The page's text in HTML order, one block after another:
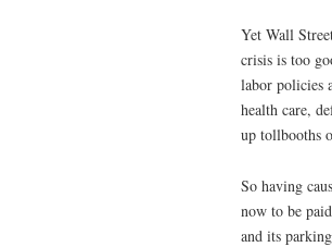
Yet Wall
crisis is too
labor policies
health care,
up tollbooths
So having
now to be
and its